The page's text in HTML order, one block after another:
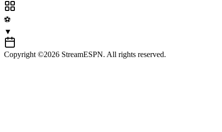
⚽
▼
Copyright ©2026 StreamESPN. All rights reserved.